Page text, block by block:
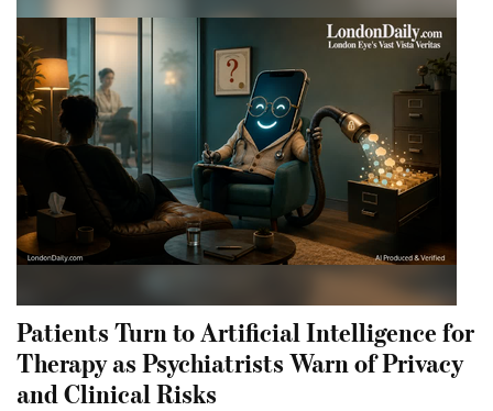
Patients Turn to Artificial Intelligence for
Therapy as Psychiatrists Warn of Privacy
and Clinical Risks